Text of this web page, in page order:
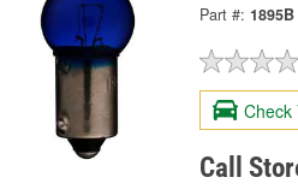
Part #: 1895B
Check
Call